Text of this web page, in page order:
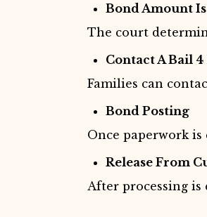
Bond Amount Is
The court
Contact A Bail 4
Families can
Bond Posting
Once paperwork
Release From
After processing